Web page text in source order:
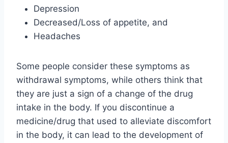
Depression
Decreased/Loss of appetite, and
Headaches
Some people consider these symptoms as
withdrawal symptoms, while others think that
they are just a sign of a change of the drug
intake in the body. If you discontinue a
medicine/drug that used to alleviate discomfort
in the body, it can lead to the development of